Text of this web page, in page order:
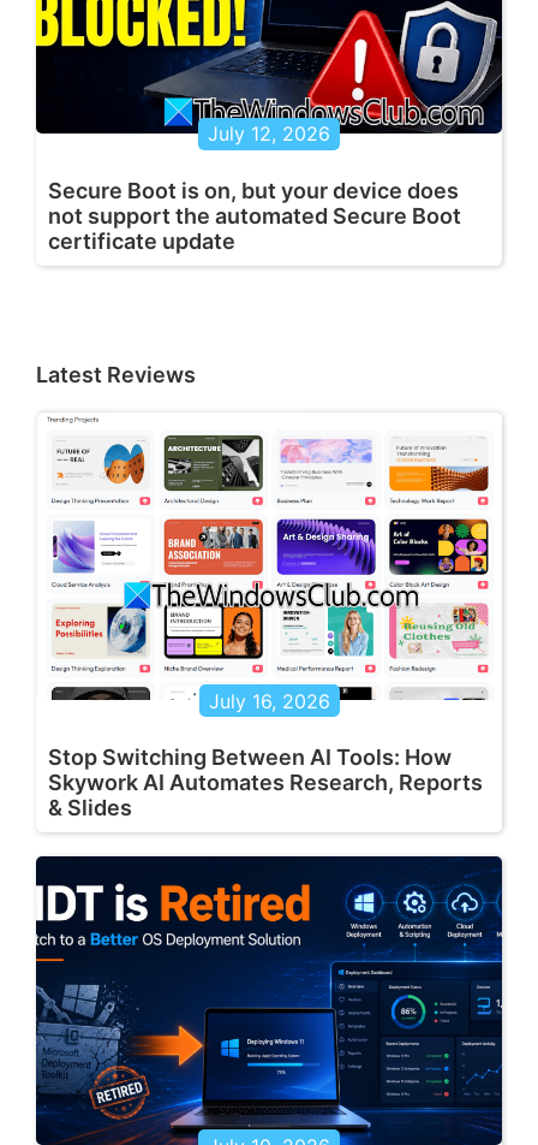
July 12, 2026
Secure Boot is on, but your device does
not support the automated Secure Boot
certificate update
Latest Reviews
July 16, 2026
Stop Switching Between AI Tools: How
Skywork AI Automates Research, Reports
& Slides